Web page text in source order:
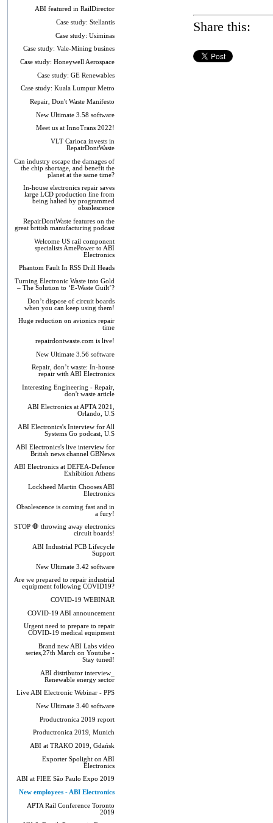
ABI featured in RailDirector
Case study: Stellantis
Case study: Usiminas
Case study: Vale-Mining busines
Case study: Honeywell Aerospace
Case study: GE Renewables
Case study: Kuala Lumpur Metro
Repair, Don't Waste Manifesto
New Ultimate 3.58 software
Meet us at InnoTrans 2022!
VLT Carioca invests in
RepairDontWaste
Can industry escape the damages of
the chip shortage, and benefit the
planet at the same time?
In-house electronics repair saves
large LCD production line from
being halted by programmed
obsolescence
RepairDontWaste features on the
great british manufacturing podcast
Welcome US rail component
specialists AmePower to ABI
Electronics
Phantom Fault In RSS Drill Heads
Turning Electronic Waste into Gold
– The Solution to ‘E-Waste Guilt’?
Don’t dispose of circuit boards
when you can keep using them!
Huge reduction on avionics repair
time
repairdontwaste.com is live!
New Ultimate 3.56 software
Repair, don’t waste: In-house
repair with ABI Electronics
Interesting Engineering - Repair,
don't waste article
ABI Electronics at APTA 2021,
Orlando, U.S
ABI Electronics's Interview for All
Systems Go podcast, U.S
ABI Electronics's live interview for
British news channel GBNews
ABI Electronics at DEFEA-Defence
Exhibition Athens
Lockheed Martin Chooses ABI
Electronics
Obsolescence is coming fast and in
a fury!
STOP 🛑 throwing away electronics
circuit boards!
ABI Industrial PCB Lifecycle
Support
New Ultimate 3.42 software
Are we prepared to repair industrial
equipment following COVID19?
COVID-19 WEBINAR
COVID-19 ABI announcement
Urgent need to prepare to repair
COVID-19 medical equipment
Brand new ABI Labs video
series,27th March on Youtube -
Stay tuned!
ABI distributor interview_
Renewable energy sector
Live ABI Electronic Webinar - PPS
New Ultimate 3.40 software
Productronica 2019 report
Productronica 2019, Munich
ABI at TRAKO 2019, Gdańsk
Exporter Spolight on ABI
Electronics
ABI at FIEE São Paulo Expo 2019
New employees - ABI Electronics
APTA Rail Conference Toronto
2019
Share this: